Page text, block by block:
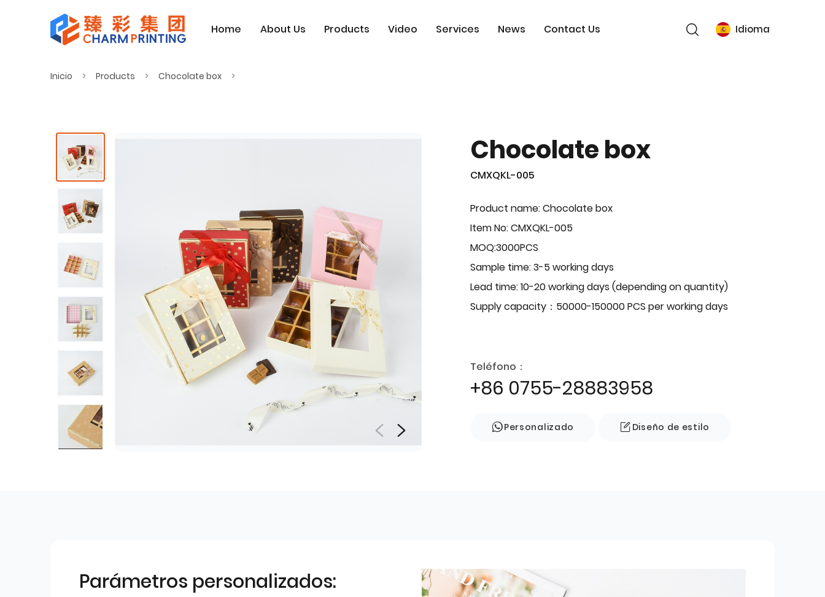
Home About Us Products Video Services News Contact Us Idioma
Inicio Products Chocolate box
Chocolate box
CMXQKL-005
Product name: Chocolate box
Item No: CMXQKL-005
MOQ:3000PCS
Sample time: 3-5 working days
Lead time: 10-20 working days (depending on quantity)
Supply capacity：50000-150000 PCS per working days
Teléfono：
+86 0755-28883958
Personalizado Diseño de estilo
Parámetros personalizados: